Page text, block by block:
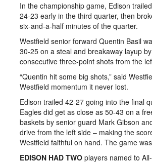
In the championship game, Edison
24-23 early in the third quarter, then
six-and-a-half minutes of the quarter.
Westfield senior forward Quentin Basil
30-25 on a steal and breakaway layup
consecutive three-point shots from the
“Quentin hit some big shots,” said
Westfield momentum it never lost.
Edison trailed 42-27 going into the final
Eagles did get as close as 50-43 on a
baskets by senior guard Mark Gibson
drive from the left side – making the
Westfield faithful on hand. The game
EDISON HAD TWO players named to